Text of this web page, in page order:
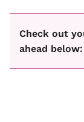
Check out
ahead below: